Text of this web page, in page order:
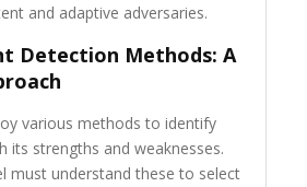
and adaptive adversaries.
Detection Methods: A
various methods to identify
its strengths and weaknesses.
must understand these to select